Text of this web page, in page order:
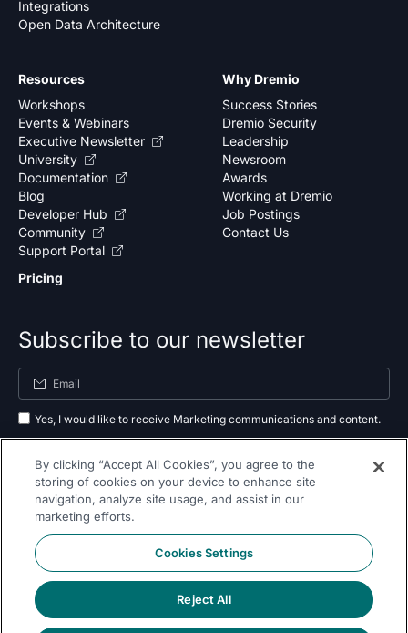
Integrations
Open Data Architecture
Why Dremio
Success Stories
Dremio Security
Leadership
Newsroom
Awards
Working at Dremio
Job Postings
Contact Us
Resources
Workshops
Events & Webinars
Executive Newsletter
University
Documentation
Blog
Developer Hub
Community
Support Portal
Pricing
Subscribe to our newsletter
Yes, I would like to receive Marketing communications and content.
as outlined in our
privacy policy .
By clicking “Accept All Cookies”, you agree to the
storing of cookies on your device to enhance site
navigation, analyze site usage, and assist in our
marketing efforts.
Cookies Settings
Reject All